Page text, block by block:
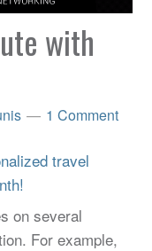
with
1 Comment
travel
on several
For example,